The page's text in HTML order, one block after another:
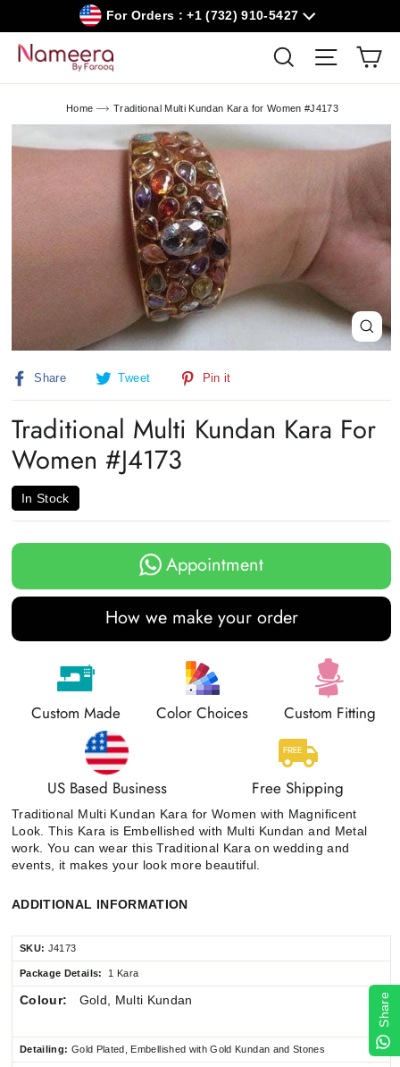
content
For Orders : +1 (732) 910-5427
Search Site
Home Traditional Multi Kundan Kara for Women #J4173
Close
(esc)
Share
Share Tweet
Tweet
Pin it
Traditional Multi Kundan Kara For
Women #J4173
In Stock
Appointment
How we make your order
Custom Made Color Choices Custom Fitting
US Based Business Free Shipping
Traditional Multi Kundan Kara for Women with Magnificent
Look. This Kara is Embellished with Multi Kundan and Metal
work.You can wear this Traditional Kara on wedding and
events, it makes your look more beautiful.
ADDITIONAL INFORMATION
SKU: J4173
Package Details: 1 Kara
Colour: Gold, Multi Kundan
Detailing: Gold Plated, Embellished with Gold Kundan and Stones
Share